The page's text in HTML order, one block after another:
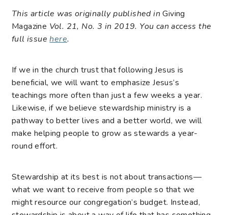
This article was originally published inGiving
Magazine Vol. 21, No. 3 in 2019. You can access the
full issuehere.
If we in the church trust that following Jesus is
beneficial, we will want to emphasize Jesus’s
teachings more often than just a few weeks a year.
Likewise, if we believe stewardship ministry is a
pathway to better lives and a better world, we will
make helping people to grow as stewards a year-
round effort.
Stewardship at its best is not about transactions—
what we want to receive from people so that we
might resource our congregation’s budget. Instead,